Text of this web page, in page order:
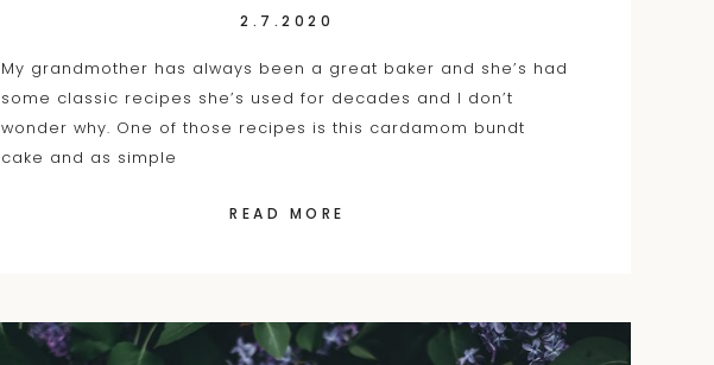
2.7.2020
My grandmother has always been a great baker and she’s had
some classic recipes she’s used for decades and I don’t
wonder why. One of those recipes is this cardamom bundt
cake and as simple
READ MORE